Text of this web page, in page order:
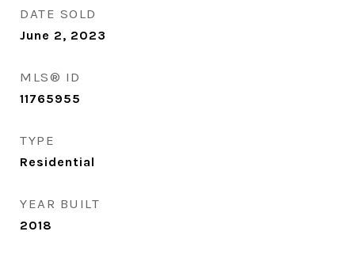
DATE SOLD
June 2, 2023
MLS® ID
11765955
TYPE
Residential
YEAR BUILT
2018